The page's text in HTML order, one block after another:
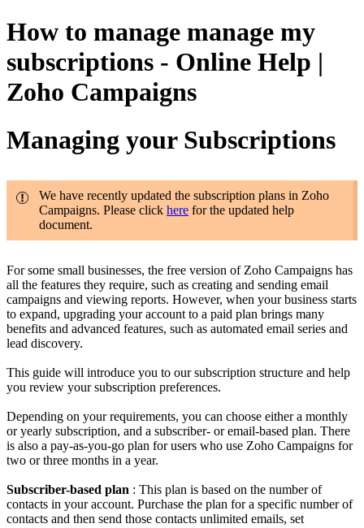
How to manage manage my
subscriptions - Online Help |
Zoho Campaigns
Managing your Subscriptions
We have recently updated the subscription plans in Zoho
Campaigns. Please click here for the updated help
document.
For some small businesses, the free version of Zoho Campaigns has
all the features they require, such as creating and sending email
campaigns and viewing reports. However, when your business starts
to expand, upgrading your account to a paid plan brings many
benefits and advanced features, such as automated email series and
lead discovery.
This guide will introduce you to our subscription structure and help
you review your subscription preferences.
Depending on your requirements, you can choose either a monthly
or yearly subscription, and a subscriber- or email-based plan. There
is also a pay-as-you-go plan for users who use Zoho Campaigns for
two or three months in a year.
Subscriber-based plan : This plan is based on the number of
contacts in your account. Purchase the plan for a specific number of
contacts and then send those contacts unlimited emails, set